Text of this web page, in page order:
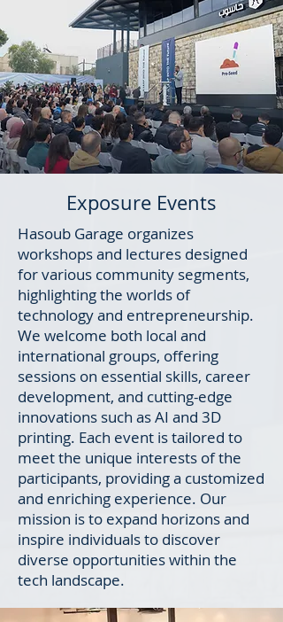
Exposure Events
Hasoub Garage organizes
workshops and lectures designed
for various community segments,
highlighting the worlds of
technology and entrepreneurship.
We welcome both local and
international groups, offering
sessions on essential skills, career
development, and cutting-edge
innovations such as AI and 3D
printing. Each event is tailored to
meet the unique interests of the
participants, providing a customized
and enriching experience. Our
mission is to expand horizons and
inspire individuals to discover
diverse opportunities within the
tech landscape.